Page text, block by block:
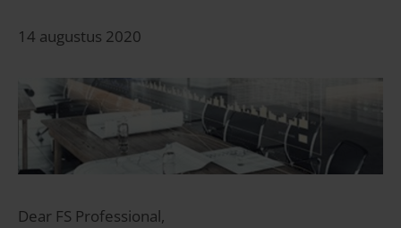
14 augustus 2020
Dear FS Professional,